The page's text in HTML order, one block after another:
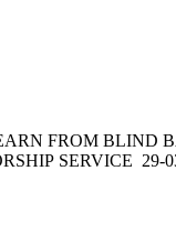
FROM BLIND
SERVICE 29-